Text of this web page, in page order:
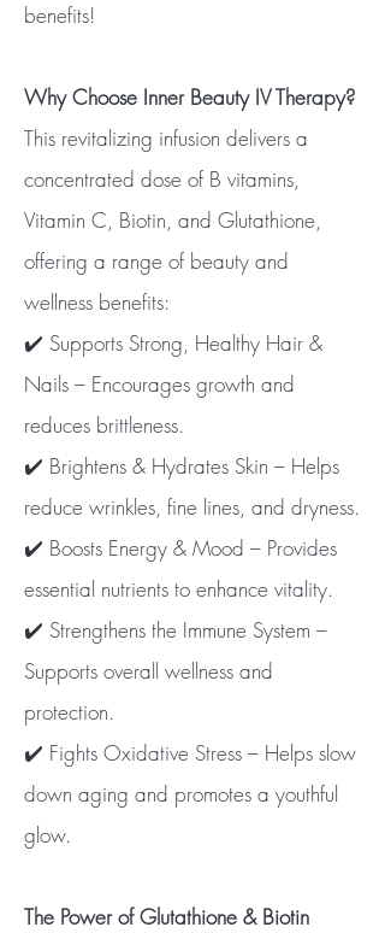
benefits!
Why Choose Inner Beauty IV Therapy?
This revitalizing infusion delivers a
concentrated dose of B vitamins,
Vitamin C, Biotin, and Glutathione,
offering a range of beauty and
wellness benefits:
✔️ Supports Strong, Healthy Hair &
Nails – Encourages growth and
reduces brittleness.
✔️ Brightens & Hydrates Skin – Helps
reduce wrinkles, fine lines, and dryness.
✔️ Boosts Energy & Mood – Provides
essential nutrients to enhance vitality.
✔️ Strengthens the Immune System –
Supports overall wellness and
protection.
✔️ Fights Oxidative Stress – Helps slow
down aging and promotes a youthful
glow.
The Power of Glutathione & Biotin